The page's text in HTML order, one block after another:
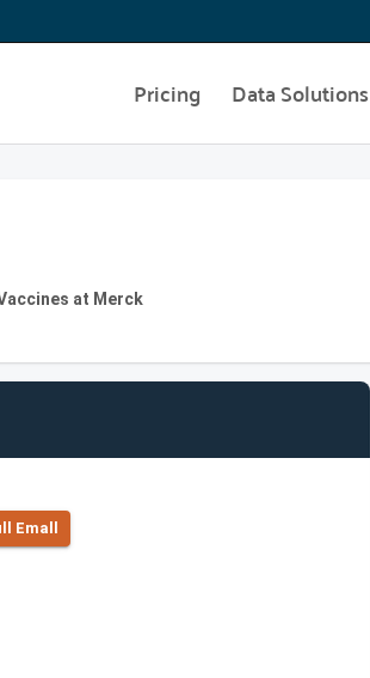
Pricing Data Solutions
at Merck
Emall